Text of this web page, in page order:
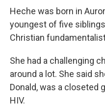
Heche was born in
youngest of five
Christian
She had a challenging
around a lot. She said
Donald, was a closeted
HIV.